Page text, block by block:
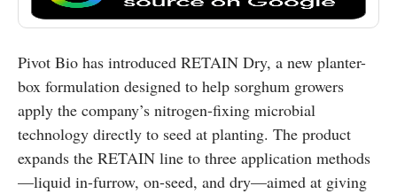
Pivot Bio has introduced RETAIN Dry, a new planter-
box formulation designed to help sorghum growers
apply the company’s nitrogen-fixing microbial
technology directly to seed at planting. The product
expands the RETAIN line to three application methods
—liquid in-furrow, on-seed, and dry—aimed at giving